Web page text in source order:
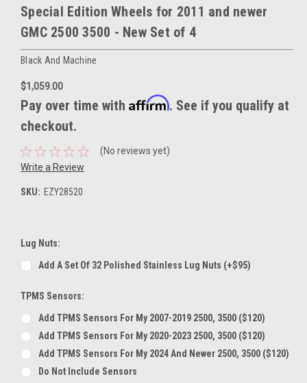
Special Edition Wheels for 2011 and newer
GMC 2500 3500 - New Set of 4
Black And Machine
$1,059.00
Pay over time with Affirm. See if you qualify at
checkout.
(No reviews yet)
Write a Review
SKU: EZY28520
Lug Nuts:
Add A Set Of 32 Polished Stainless Lug Nuts (+$95)
TPMS Sensors:
Add TPMS Sensors For My 2007-2019 2500, 3500 ($120)
Add TPMS Sensors For My 2020-2023 2500, 3500 ($120)
Add TPMS Sensors For My 2024 And Newer 2500, 3500 ($120)
Do Not Include Sensors